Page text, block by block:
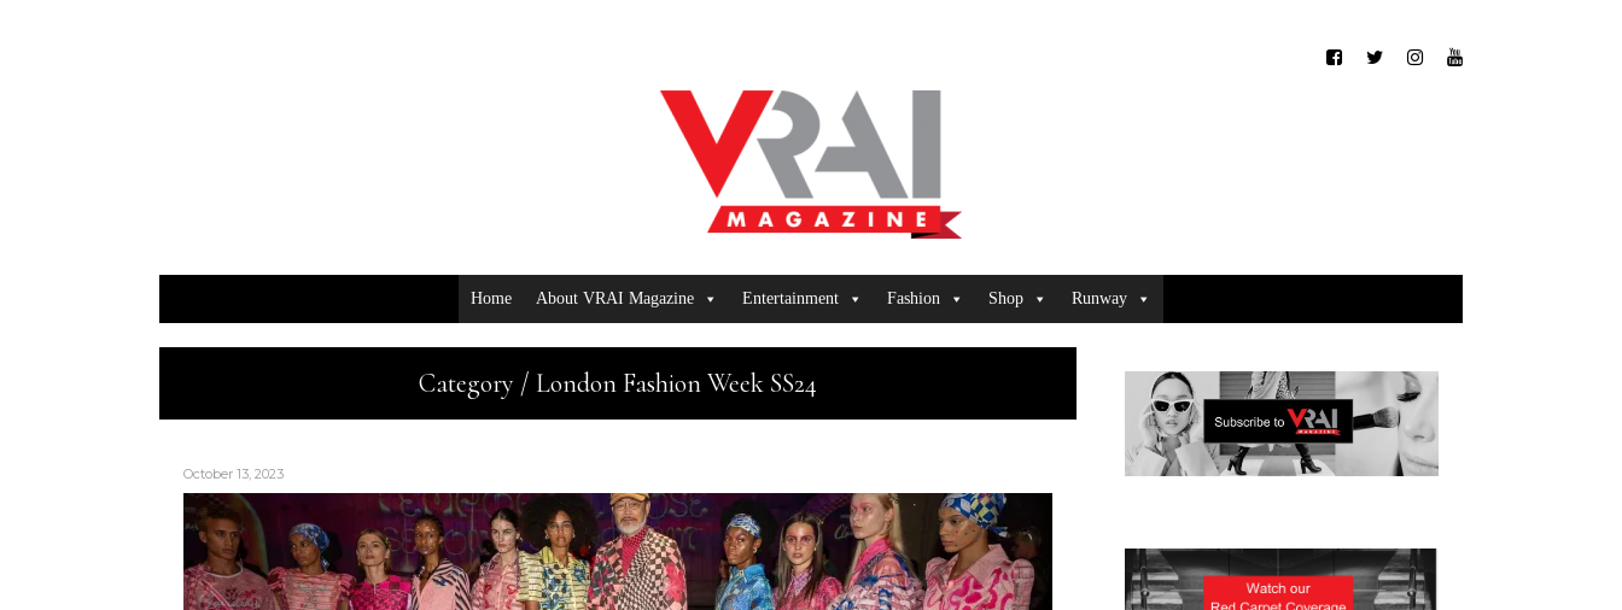
Home About VRAI Magazine Entertainment Fashion Shop Runway
Category / London Fashion Week SS24
October 13, 2023